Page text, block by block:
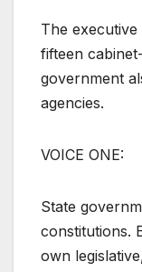
The
fifteen
government
agencies.
VOICE ONE:
State
constitutions.
own